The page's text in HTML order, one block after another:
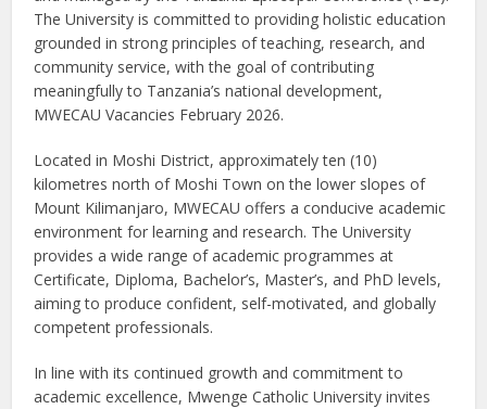
The University is committed to providing holistic education
grounded in strong principles of teaching, research, and
community service, with the goal of contributing
meaningfully to Tanzania’s national development,
MWECAU Vacancies February 2026.
Located in Moshi District, approximately ten (10)
kilometres north of Moshi Town on the lower slopes of
Mount Kilimanjaro, MWECAU offers a conducive academic
environment for learning and research. The University
provides a wide range of academic programmes at
Certificate, Diploma, Bachelor’s, Master’s, and PhD levels,
aiming to produce confident, self-motivated, and globally
competent professionals.
In line with its continued growth and commitment to
academic excellence, Mwenge Catholic University invites